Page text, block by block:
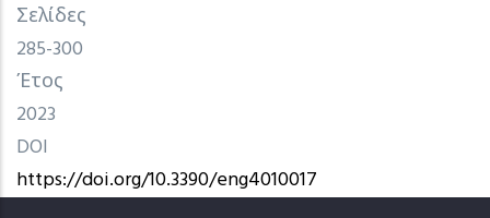
Σελίδες
285-300
Έτος
2023
DOI
https://doi.org/10.3390/eng4010017